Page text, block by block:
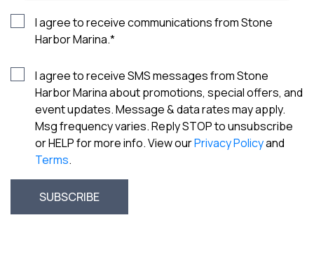
I agree to receive communications from Stone
Harbor Marina.*
I agree to receive SMS messages from Stone
Harbor Marina about promotions, special offers, and
event updates. Message & data rates may apply.
Msg frequency varies. Reply STOP to unsubscribe
or HELP for more info. View ourPrivacy Policyand
Terms.